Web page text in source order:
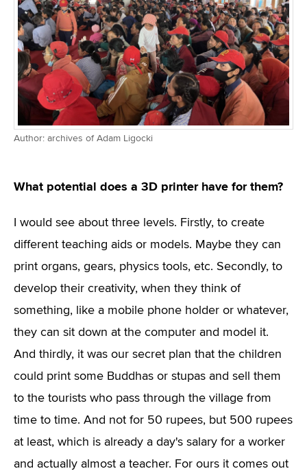
Author: archives of Adam Ligocki
What potential does a 3D printer have for them?
I would see about three levels. Firstly, to create
different teaching aids or models. Maybe they can
print organs, gears, physics tools, etc. Secondly, to
develop their creativity, when they think of
something, like a mobile phone holder or whatever,
they can sit down at the computer and model it.
And thirdly, it was our secret plan that the children
could print some Buddhas or stupas and sell them
to the tourists who pass through the village from
time to time. And not for 50 rupees, but 500 rupees
at least, which is already a day's salary for a worker
and actually almost a teacher. For ours it comes out